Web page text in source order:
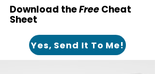
Download theFreeCheat
Sheet
Yes, Send It To Me!